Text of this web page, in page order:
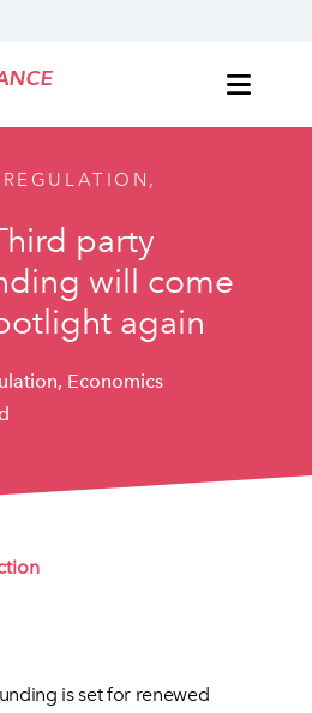
party
will come
again
Economics
is set for renewed